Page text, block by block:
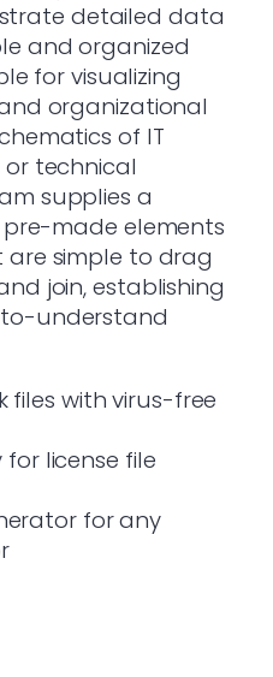
detailed data
and organized
for visualizing
organizational
of IT
technical
supplies a
made elements
simple to drag
join, establishing
understand
files with virus-free
license file
for any